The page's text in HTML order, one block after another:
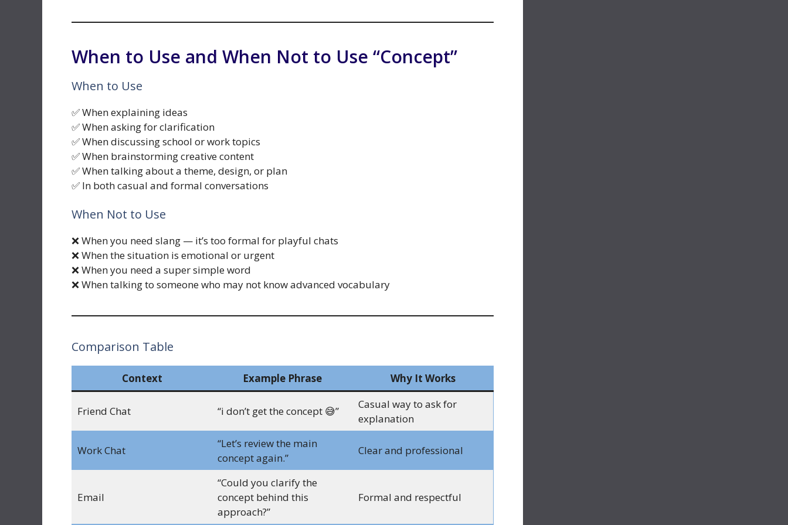
When to Use and When Not to Use “Concept”
When to Use
✅ When explaining ideas
✅ When asking for clarification
✅ When discussing school or work topics
✅ When brainstorming creative content
✅ When talking about a theme, design, or plan
✅ In both casual and formal conversations
When Not to Use
❌ When you need slang — it’s too formal for playful chats
❌ When the situation is emotional or urgent
❌ When you need a super simple word
❌ When talking to someone who may not know advanced vocabulary
Comparison Table
Context Example Phrase Why It Works
Friend Chat “i don’t get the concept 😅”
Casual way to ask for
explanation
Work Chat
“Let’s review the main
concept again.”
Clear and professional
Email
“Could you clarify the
concept behind this
approach?”
Formal and respectful